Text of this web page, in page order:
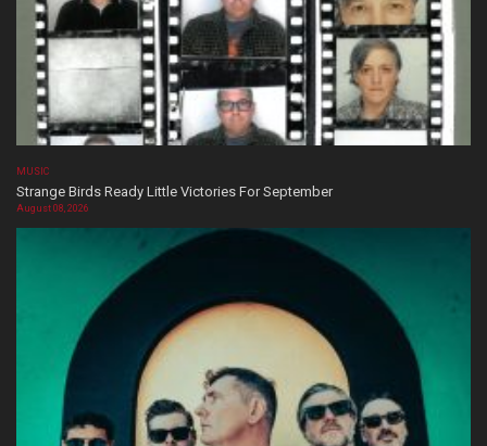
MUSIC
Strange Birds Ready Little Victories For September
August 08, 2026